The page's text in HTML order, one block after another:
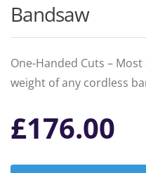
Bandsaw
One-Handed Cuts –
weight of any cordless
£176.00